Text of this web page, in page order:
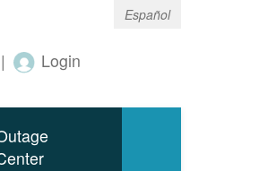
Español
| Login